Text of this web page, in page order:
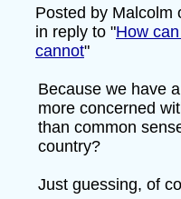
Posted by Malcolm
in reply to "How
cannot"
Because we have
more concerned
than common
country?
Just guessing, of